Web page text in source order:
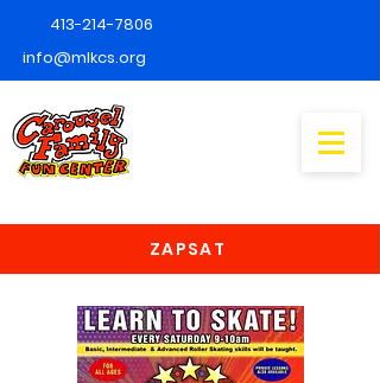
413-214-7806
info@mlkcs.org
ZAPSAT